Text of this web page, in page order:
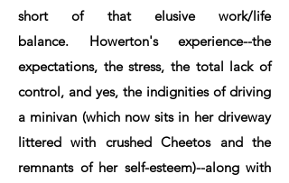
short of that elusive work/life
balance. Howerton's experience--the
expectations, the stress, the total lack of
control, and yes, the indignities of driving
a minivan (which now sits in her driveway
littered with crushed Cheetos and the
remnants of her self-esteem)--along with